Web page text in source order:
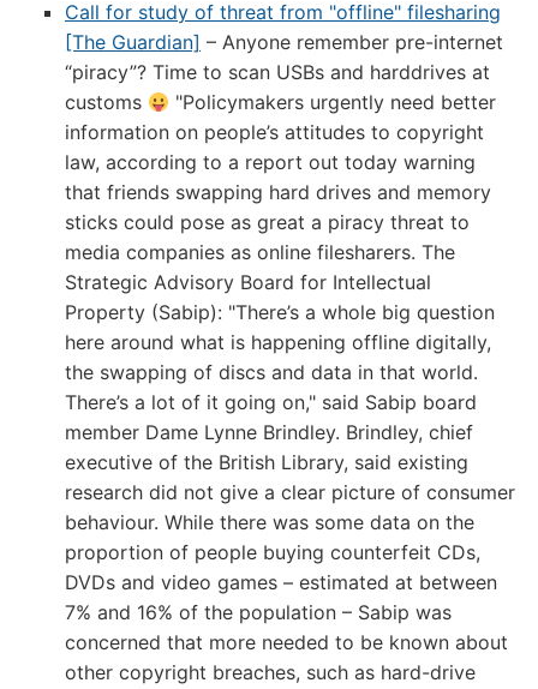
Call for study of threat from "offline" filesharing
[The Guardian] – Anyone remember pre-internet
“piracy”? Time to scan USBs and harddrives at
customs
"Policymakers urgently need better
information on people’s attitudes to copyright
law, according to a report out today warning
that friends swapping hard drives and memory
sticks could pose as great a piracy threat to
media companies as online filesharers. The
Strategic Advisory Board for Intellectual
Property (Sabip): "There’s a whole big question
here around what is happening offline digitally,
the swapping of discs and data in that world.
There’s a lot of it going on," said Sabip board
member Dame Lynne Brindley. Brindley, chief
executive of the British Library, said existing
research did not give a clear picture of consumer
behaviour. While there was some data on the
proportion of people buying counterfeit CDs,
DVDs and video games – estimated at between
7% and 16% of the population – Sabip was
concerned that more needed to be known about
other copyright breaches, such as hard-drive